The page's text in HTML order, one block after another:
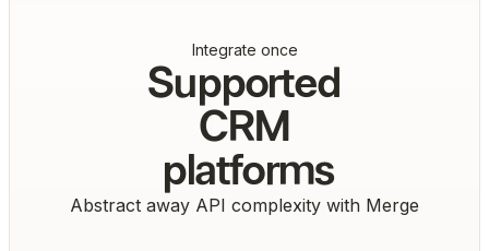
Integrate once
Supported
CRM
platforms
Abstract away API complexity with Merge